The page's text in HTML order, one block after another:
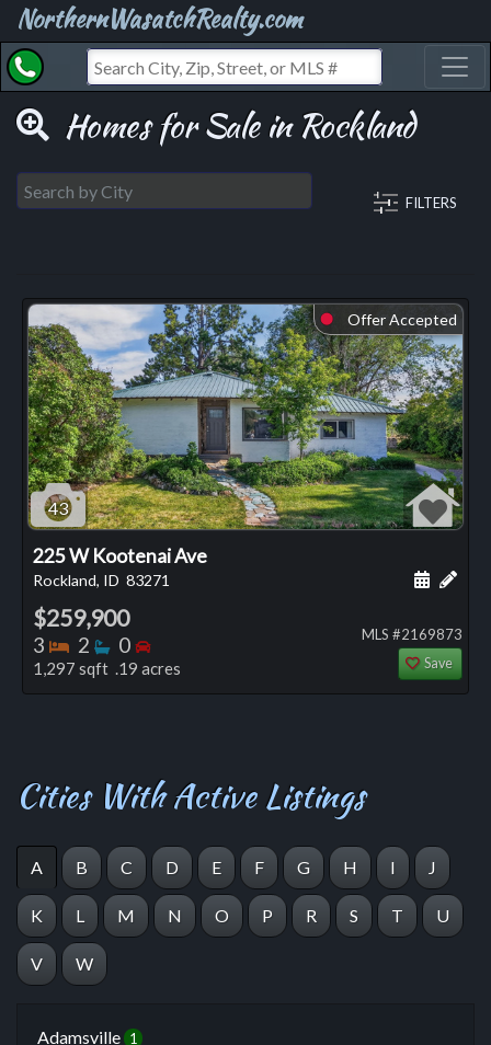
NorthernWasatchRealty.com
Homes for Sale in Rockland
FILTERS
⬤ Offer Accepted
43
225 W Kootenai Ave
Rockland, ID 83271 Add
$259,900
3 Bedrooms
2 Bathrooms
0 Bedrooms
1,297 sqft .19 acres
MLS #2169873
Save
Cities With Active Listings
A B C D E F G H I J
K L M N O P R S T U
V W
Adamsville 1